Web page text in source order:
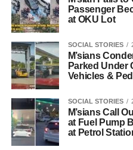
Passenger
at OKU Lot
SOCIAL STORIES
M’sians
Parked Under
Vehicles &
SOCIAL STORIES
M’sians Call
at Fuel Pump
at Petrol